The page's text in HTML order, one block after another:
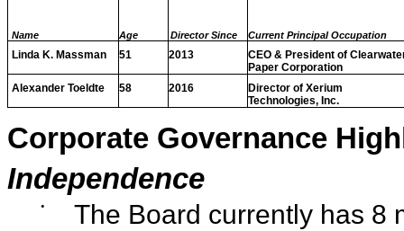
Name Age Director Since Current Principal Occupation
Linda K. Massman 51 2013
CEO & President of
Paper Corporation
Alexander Toeldte
58 2016
Director of Xerium
Technologies, Inc.
Corporate Governance
Independence
• The Board currently has 8